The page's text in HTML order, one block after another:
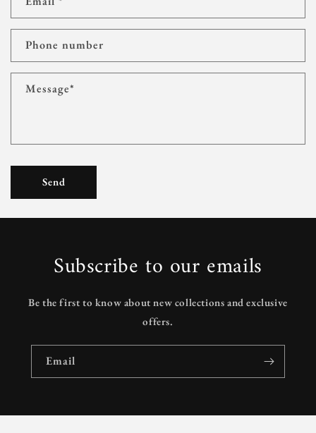
c
f
o
Phone number
Message*
Send
Subscribe to our emails
Be the first to know about new collections and exclusive
offers.
Email